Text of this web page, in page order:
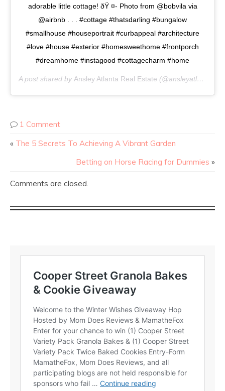
adorable little cottage! ðŸ ¤- Photo from @bobvila via
@airbnb . . . #cottage #thatsdarling #bungalow
#smallhouse #houseportrait #curbappeal #architecture
#love #house #exterior #homesweethome #frontporch
#dreamhome #instagood #cottagecharm #home
A post shared by Ansley Atlanta Real Estate (@ansleyatlanta) on
1 Comment
« The 5 Secrets To Achieving A Vibrant Garden
Betting on Horse Racing for Dummies »
Comments are closed.